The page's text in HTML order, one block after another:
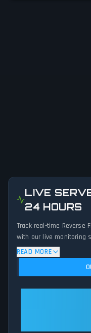
LIVE
24 HOURS
Track real-time Reverse
with our live monitoring
algorithm analyzes
issues, and service
comparing current
READ MORE